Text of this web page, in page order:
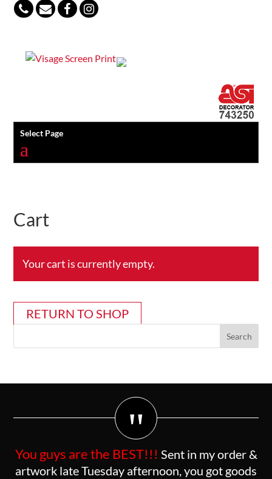
Select Page
Cart
Your cart is currently empty.
RETURN TO SHOP
"
You guys are the BEST!!! Sent in my order &
artwork late Tuesday afternoon, you got goods